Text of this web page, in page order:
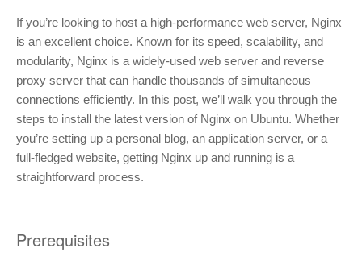
If you’re looking to host a high-performance web server, Nginx
is an excellent choice. Known for its speed, scalability, and
modularity, Nginx is a widely-used web server and reverse
proxy server that can handle thousands of simultaneous
connections efficiently. In this post, we’ll walk you through the
steps to install the latest version of Nginx on Ubuntu. Whether
you’re setting up a personal blog, an application server, or a
full-fledged website, getting Nginx up and running is a
straightforward process.
Prerequisites